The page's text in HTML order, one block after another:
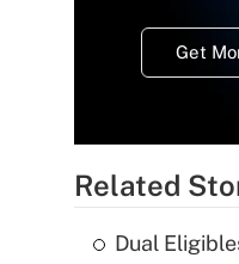
Get
Related
Dual